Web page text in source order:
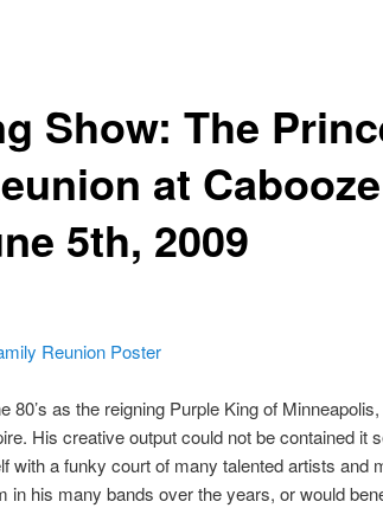
Show: The
at
5th, 2009
80’s as the reigning Purple King of
His creative output could not be contained it
with a funky court of many talented artists and
in his many bands over the years, or would